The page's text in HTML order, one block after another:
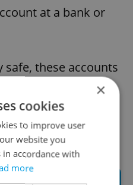
at a bank or
safe, these accounts
inflation, but
than letting your
account,”
×
cookies
to improve user
website you
accordance with
more